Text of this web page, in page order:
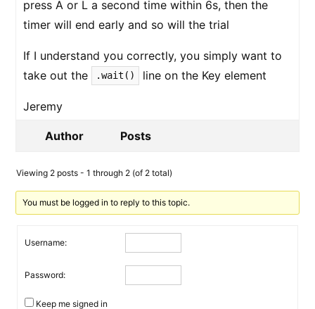
press A or L a second time within 6s, then the
timer will end early and so will the trial
If I understand you correctly, you simply want to
take out the
.wait() line on the Key element
Jeremy
Author Posts
Viewing 2 posts - 1 through 2 (of 2 total)
You must be logged in to reply to this topic.
Username:
Password:
Keep me signed in